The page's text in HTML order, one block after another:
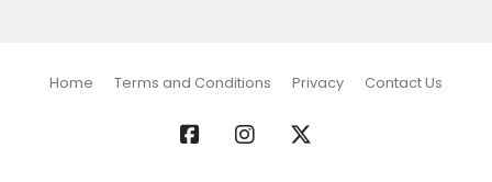
Home Terms and Conditions Privacy Contact Us